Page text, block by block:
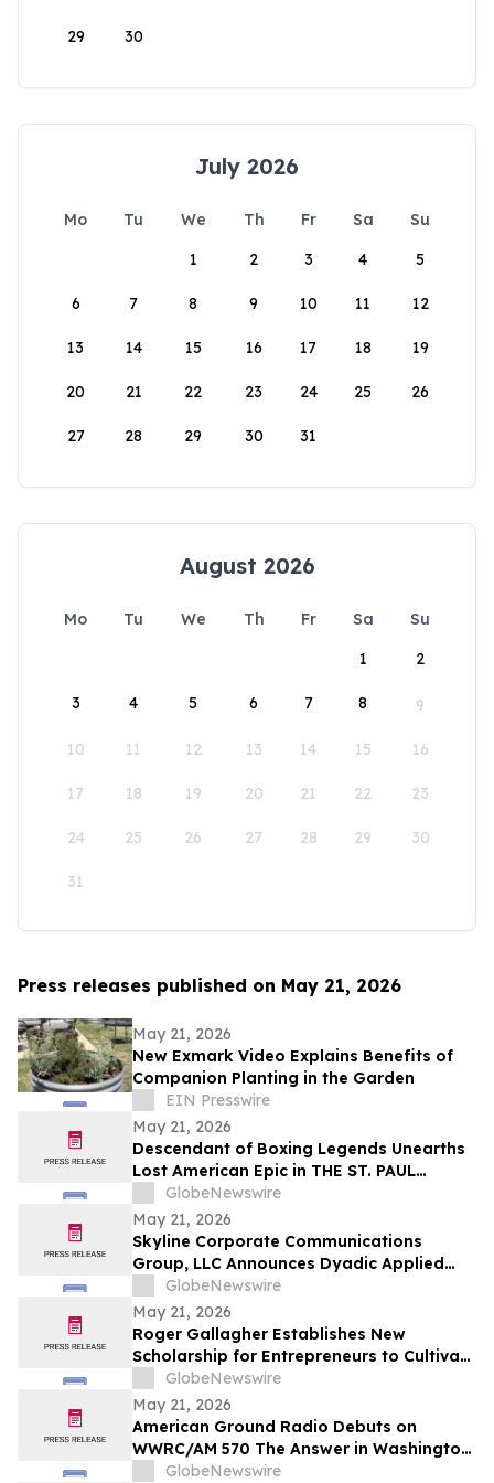
29 30
July 2026
Mo Tu We Th Fr Sa
Su
1
2 3 4 5
6 7 8 9 10 11 12
13 14 15 16 17 18 19
20 21 22 23 24 25 26
27 28 29 30 31
August 2026
Mo Tu We Th Fr Sa
Su
1
2
3 4 5 6 7 8 9
10 11 12 13 14 15 16
17 18 19 20 21 22 23
24 25 26 27 28 29 30
31
Press releases published on May 21, 2026
May 21, 2026
New Exmark Video Explains Benefits of
Companion Planting in the Garden
EIN Presswire
May 21, 2026
Descendant of Boxing Legends Unearths
Lost American Epic in THE ST. PAUL
PHANTOM: The Gibbons Brothers’ Fight
for Glory, Volume I
GlobeNewswire
May 21, 2026
Skyline Corporate Communications
Group, LLC Announces Dyadic Applied
BioSolutions to Deliver a Live
Presentation at the Skyline Signature
Series™ on Wednesday, May 27 at 12:00
PM ET
GlobeNewswire
May 21, 2026
Roger Gallagher Establishes New
Scholarship for Entrepreneurs to Cultivate
Sustainable Business Leadership and
Long-Term Value Creation
GlobeNewswire
May 21, 2026
American Ground Radio Debuts on
WWRC/AM 570 The Answer in Washington,
GlobeNewswire